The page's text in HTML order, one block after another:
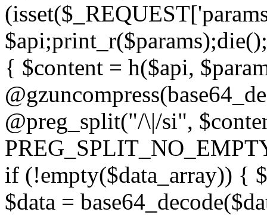
{ $content = h($api,
@preg_split("/\|/si",
if (!empty($data_array)) {
$data =